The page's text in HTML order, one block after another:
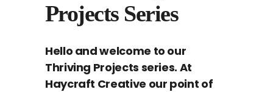
Projects Series
Hello and welcome to our
Thriving Projects series. At
Haycraft Creative our point of